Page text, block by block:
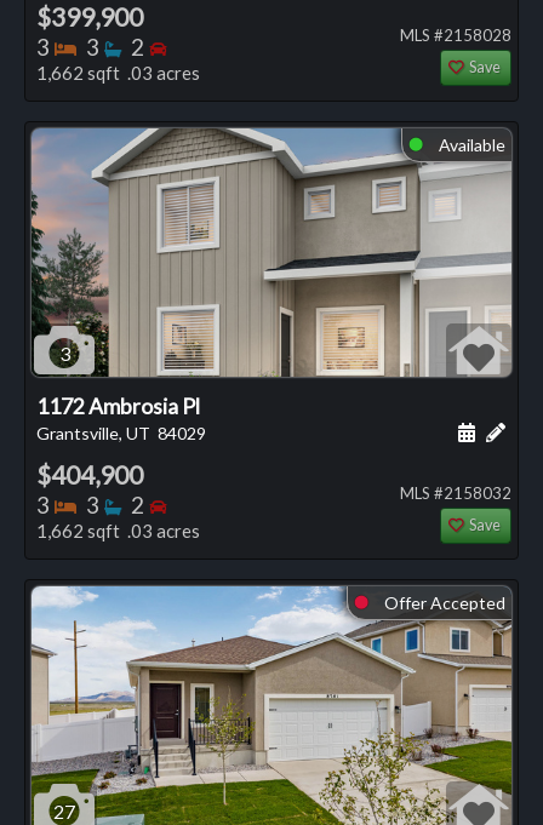
$399,900
3 Bedrooms
3 Bathrooms
2 Bedrooms
1,662 sqft .03 acres
MLS #2158028
Save
⬤ Available
3
1172 Ambrosia Pl
Grantsville, UT 84029 Add
$404,900
3 Bedrooms
3 Bathrooms
2 Bedrooms
1,662 sqft .03 acres
MLS #2158032
Save
⬤ Offer Accepted
27